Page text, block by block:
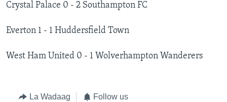
Crystal Palace 0 - 2 Southampton FC
Everton 1 - 1 Huddersfield Town
West Ham United 0 - 1 Wolverhampton Wanderers
La Wadaag Follow us